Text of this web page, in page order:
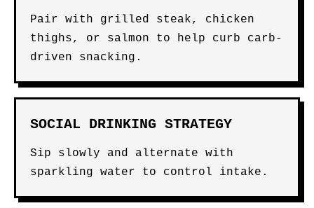
Pair with grilled steak, chicken
thighs, or salmon to help curb carb-
driven snacking.
SOCIAL DRINKING STRATEGY
Sip slowly and alternate with
sparkling water to control intake.